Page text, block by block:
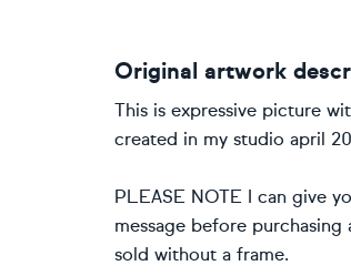
Original artwork
This is expressive picture
created in my studio april
PLEASE NOTE I can give
message before
sold without a frame.